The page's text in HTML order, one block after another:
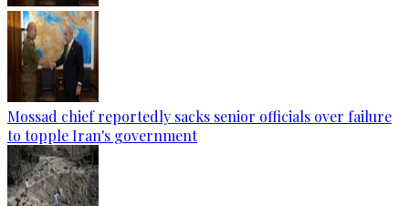
Mossad chief reportedly sacks senior officials over failure
to topple Iran's government